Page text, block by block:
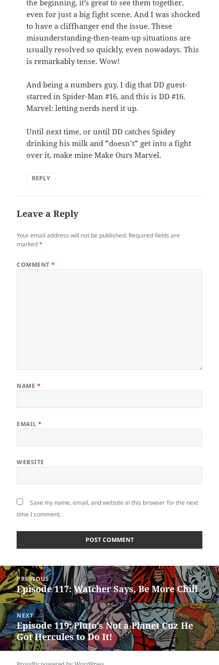
the beginning, it’s great to see them together,
even for just a big fight scene. And I was shocked
to have a cliffhanger end the issue. These
misunderstanding-then-team-up situations are
usually resolved so quickly, even nowadays. This
is remarkably tense. Wow!
And being a numbers guy, I dig that DD guest-
starred in Spider-Man #16, and this is DD #16.
Marvel: letting nerds nerd it up.
Until next time, or until DD catches Spidey
drinking his milk and *doesn’t* get into a fight
over it, make mine Make Ours Marvel.
REPLY
Leave a Reply
Your email address will not be published. Required fields are
marked*
COMMENT*
NAME *
EMAIL*
WEBSITE
Save my name, email, and website in this browser for the next
time I comment.
Post
navigation
PREVIOUS
Previous
post:
Episode 117: Watcher Says, Be More Chill
NEXT
Next
post:
Episode 119: Pluto’s Not a Planet Cuz He
Got Hercules to Do It!